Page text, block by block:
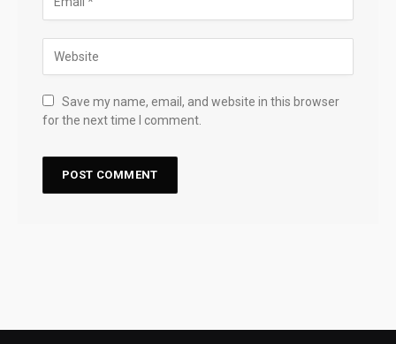
Save my name, email, and website in this browser
for the next time I comment.